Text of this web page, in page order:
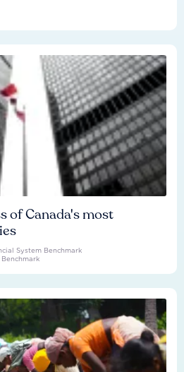
of Canada's most
System Benchmark
Benchmark